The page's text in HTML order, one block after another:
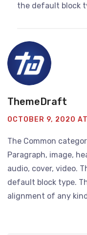
the default block
ThemeDraft
OCTOBER 9, 2020
The Common
Paragraph, image,
audio, cover, video.
default block type.
alignment of any